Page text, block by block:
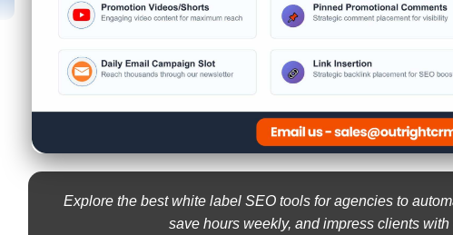
Explore the best white label SEO tools for agencies to
save hours weekly, and impress clients